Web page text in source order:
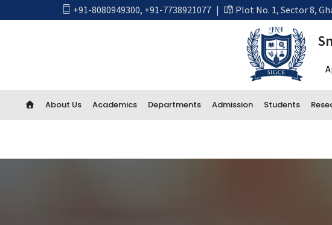
+91-8080949300, +91-7738921077 | Plot No. 1, Sector 8,
About Us Academics Departments Admission Students